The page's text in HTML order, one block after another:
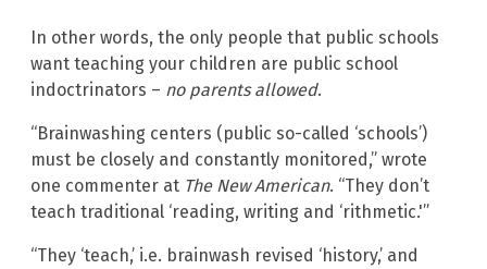
In other words, the only people that public schools
want teaching your children are public school
indoctrinators – no parents allowed.
“Brainwashing centers (public so-called ‘schools’)
must be closely and constantly monitored,” wrote
one commenter at The New American. “They don’t
teach traditional ‘reading, writing and ‘rithmetic.'”
“They ‘teach,’ i.e. brainwash revised ‘history,’ and